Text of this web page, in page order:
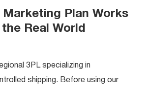
Marketing Plan Works
the Real World
3PL specializing in
shipping. Before using our